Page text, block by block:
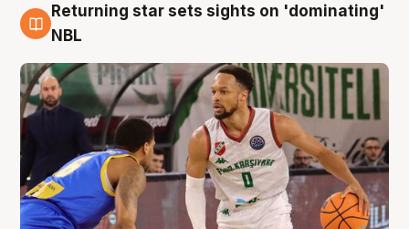
8 Aug
Returning star sets sights on 'dominating'
NBL